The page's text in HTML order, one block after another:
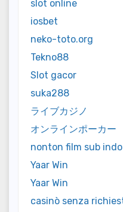
slot online
iosbet
neko-toto.org
Tekno88
Slot gacor
suka288
ライブカジノ
オンラインポーカー
nonton film sub indo
Yaar Win
Yaar Win
casinò senza